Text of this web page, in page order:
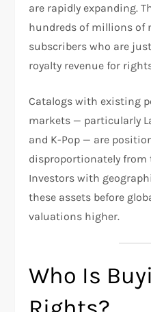
are rapidly expanding.
hundreds of millions of
subscribers who are
royalty revenue for
Catalogs with existing
markets — particularly
and K-Pop — are
disproportionately from
Investors with
these assets before
valuations higher.
Who Is